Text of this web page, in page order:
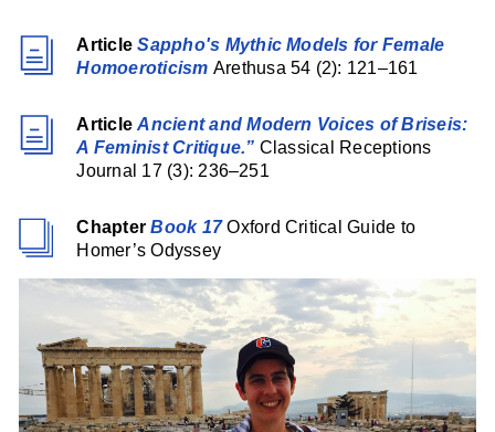
Article Sappho's Mythic Models for Female
Homoeroticism Arethusa 54 (2): 121–161
Article Ancient and Modern Voices of Briseis:
A Feminist Critique.” Classical Receptions
Journal 17 (3): 236–251
Chapter Book 17 Oxford Critical Guide to
Homer’s Odyssey